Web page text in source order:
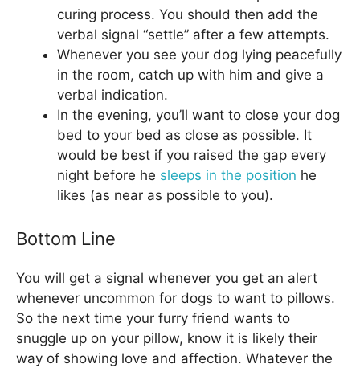
curing process. You should then add the
verbal signal “settle” after a few attempts.
Whenever you see your dog lying peacefully
in the room, catch up with him and give a
verbal indication.
In the evening, you’ll want to close your dog
bed to your bed as close as possible. It
would be best if you raised the gap every
night before he sleeps in the position he
likes (as near as possible to you).
Bottom Line
You will get a signal whenever you get an alert
whenever uncommon for dogs to want to pillows.
So the next time your furry friend wants to
snuggle up on your pillow, know it is likely their
way of showing love and affection. Whatever the